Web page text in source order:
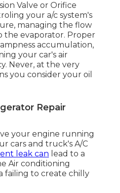
Valve or Orifice
your a/c system's
managing the flow
the evaporator. Proper
accumulation,
your car's air
Never, at the very
you consider your oil
Repair
your engine running
cars and truck's A/C
leak can lead to a
Air conditioning
failing to create chilly